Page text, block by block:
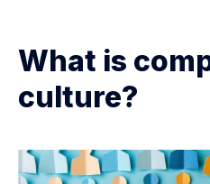
What is
culture?